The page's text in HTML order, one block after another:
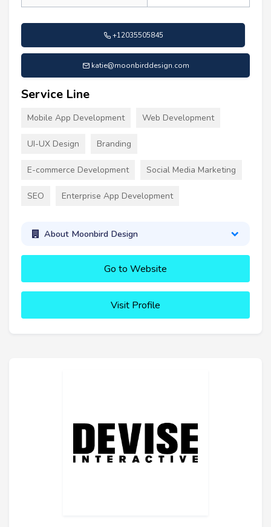
+12035505845
katie@moonbirddesign.com
Service Line
Mobile App Development Web Development
UI-UX Design Branding
E-commerce Development Social Media Marketing
SEO Enterprise App Development
About Moonbird Design
Go to Website
Visit Profile